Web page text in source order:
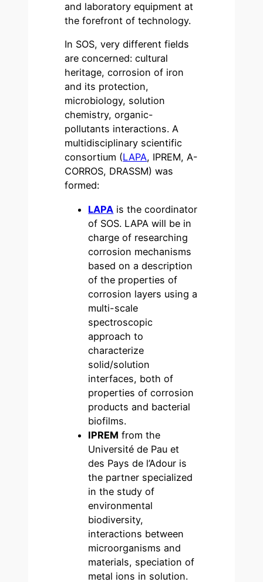
and laboratory equipment at
the forefront of technology.
In SOS, very different fields
are concerned: cultural
heritage, corrosion of iron
and its protection,
microbiology, solution
chemistry, organic-
pollutants interactions. A
multidisciplinary scientific
consortium (LAPA, IPREM, A-
CORROS, DRASSM) was
formed:
LAPA is the coordinator
of SOS. LAPA will be in
charge of researching
corrosion mechanisms
based on a description
of the properties of
corrosion layers using a
multi-scale
spectroscopic
approach to
characterize
solid/solution
interfaces, both of
properties of corrosion
products and bacterial
biofilms.
IPREM from the
Université de Pau et
des Pays de l’Adour is
the partner specialized
in the study of
environmental
biodiversity,
interactions between
microorganisms and
materials, speciation of
metal ions in solution.